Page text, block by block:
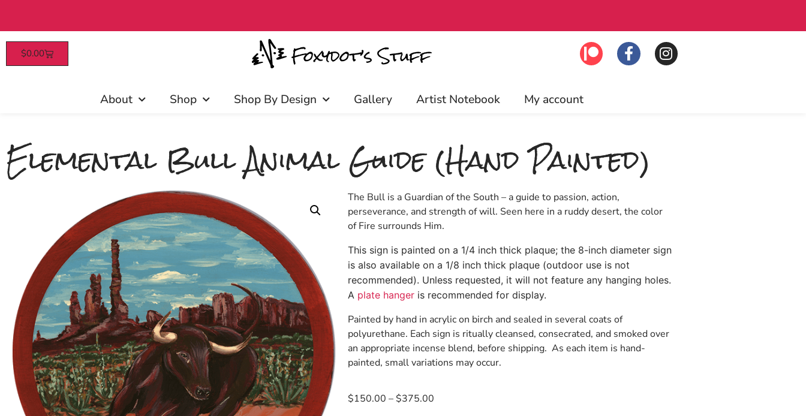
Patrons enjoy early access, discounts, and more! Click to join!
$0.00
About Shop Shop By Design Gallery Artist Notebook My account
Elemental Bull Animal Guide (Hand Painted)
The Bull is a Guardian of the South – a guide to passion, action,
perseverance, and strength of will. Seen here in a ruddy desert, the color
of Fire surrounds Him.
This sign is painted on a 1/4 inch thick plaque; the 8-inch diameter sign
is also available on a 1/8 inch thick plaque (outdoor use is not
recommended). Unless requested, it will not feature any hanging holes.
A plate hanger is recommended for display.
Painted by hand in acrylic on birch and sealed in several coats of
polyurethane. Each sign is ritually cleansed, consecrated, and smoked over
an appropriate incense blend, before shipping. As each item is hand-
painted, small variations may occur.
$150.00 – $375.00